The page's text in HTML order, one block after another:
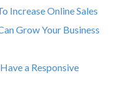
Increase Online Sales
Grow Your Business
a Responsive